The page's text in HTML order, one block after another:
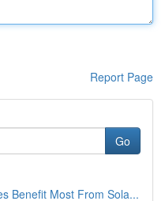
Report Page
Go
Benefit Most From Sola...